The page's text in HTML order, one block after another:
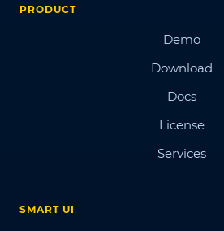
PRODUCT
Demo
Download
Docs
License
Services
SMART UI